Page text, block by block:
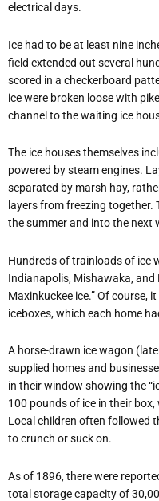
electrical days.
Ice had to be at least nine
field extended out several
scored in a checkerboard
ice were broken loose with
channel to the waiting ice
The ice houses themselves
powered by steam engines.
separated by marsh hay,
layers from freezing together.
the summer and into the next
Hundreds of trainloads of ice
Indianapolis, Mishawaka, and
Maxinkuckee ice.” Of course,
iceboxes, which each home
A horse-drawn ice wagon
supplied homes and
in their window showing the
100 pounds of ice in their
Local children often followed
to crunch or suck on.
As of 1896, there were
total storage capacity of